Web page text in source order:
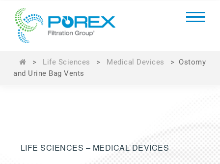
> Life Sciences > Medical Devices > Ostomy
and Urine Bag Vents
LIFE SCIENCES – MEDICAL DEVICES